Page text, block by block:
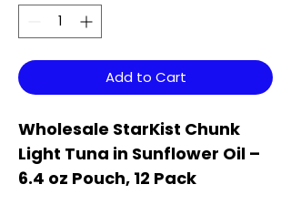
Add to Cart
Wholesale StarKist Chunk
Light Tuna in Sunflower Oil –
6.4 oz Pouch, 12 Pack